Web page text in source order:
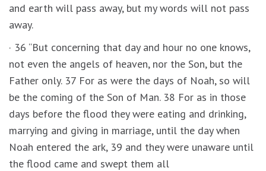
and earth will pass away, but my words will not pass
away.
· 36 “But concerning that day and hour no one knows,
not even the angels of heaven, nor the Son, but the
Father only. 37 For as were the days of Noah, so will
be the coming of the Son of Man. 38 For as in those
days before the flood they were eating and drinking,
marrying and giving in marriage, until the day when
Noah entered the ark, 39 and they were unaware until
the flood came and swept them all